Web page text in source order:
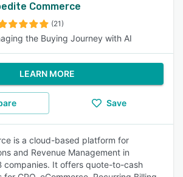
Commerce
(21)
the Buying Journey with AI
LEARN MORE
Save
is a cloud-based platform for
and Revenue Management in
companies. It offers quote-to-cash